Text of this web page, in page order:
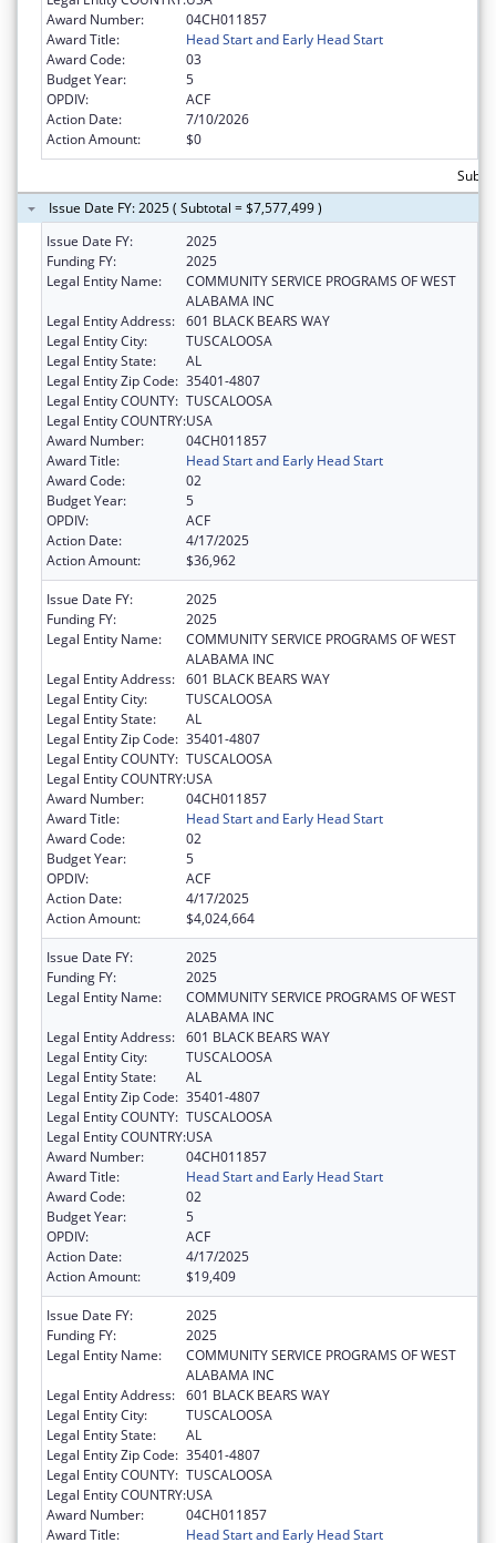
Award Number:
04CH011857
Award Title:
Head Start and Early Head Start
Award Code:
03
Budget Year:
5
OPDIV:
ACF
Action Date:
7/10/2026
Action Amount:
$0
Issue Date FY: 2025 ( Subtotal = $7,577,499 )
Issue Date FY:
2025
Funding FY:
2025
Legal Entity Name:
COMMUNITY SERVICE PROGRAMS OF WEST
ALABAMA INC
Legal Entity Address: 601 BLACK BEARS WAY
Legal Entity City:
TUSCALOOSA
Legal Entity State:
AL
Legal Entity Zip Code: 35401-4807
Legal Entity COUNTY: TUSCALOOSA
Legal Entity COUNTRY:USA
Award Number:
04CH011857
Award Title:
Head Start and Early Head Start
Award Code:
02
Budget Year:
5
OPDIV:
ACF
Action Date:
4/17/2025
Action Amount:
$36,962
Issue Date FY:
2025
Funding FY:
2025
Legal Entity Name:
COMMUNITY SERVICE PROGRAMS OF WEST
ALABAMA INC
Legal Entity Address: 601 BLACK BEARS WAY
Legal Entity City:
TUSCALOOSA
Legal Entity State:
AL
Legal Entity Zip Code: 35401-4807
Legal Entity COUNTY: TUSCALOOSA
Legal Entity COUNTRY:USA
Award Number:
04CH011857
Award Title:
Head Start and Early Head Start
Award Code:
02
Budget Year:
5
OPDIV:
ACF
Action Date:
4/17/2025
Action Amount:
$4,024,664
Issue Date FY:
2025
Funding FY:
2025
Legal Entity Name:
COMMUNITY SERVICE PROGRAMS OF WEST
ALABAMA INC
Legal Entity Address: 601 BLACK BEARS WAY
Legal Entity City:
TUSCALOOSA
Legal Entity State:
AL
Legal Entity Zip Code: 35401-4807
Legal Entity COUNTY: TUSCALOOSA
Legal Entity COUNTRY:USA
Award Number:
04CH011857
Award Title:
Head Start and Early Head Start
Award Code:
02
Budget Year:
5
OPDIV:
ACF
Action Date:
4/17/2025
Action Amount:
$19,409
Issue Date FY:
2025
Funding FY:
2025
Legal Entity Name:
COMMUNITY SERVICE PROGRAMS OF WEST
ALABAMA INC
Legal Entity Address: 601 BLACK BEARS WAY
Legal Entity City:
TUSCALOOSA
Legal Entity State:
AL
Legal Entity Zip Code: 35401-4807
Legal Entity COUNTY: TUSCALOOSA
Legal Entity COUNTRY:USA
Award Number:
04CH011857
Award Title:
Head Start and Early Head Start